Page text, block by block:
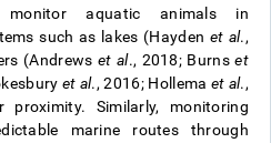
monitor aquatic animals in
such as lakes (Hayden et al.,
(Andrews et al., 2018; Burnset
et al., 2016; Hollema et al.,
Similarly, monitoring
marine routes through